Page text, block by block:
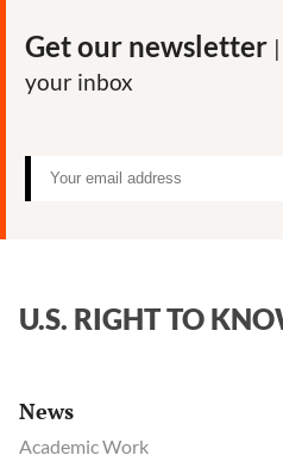
Get our newsletter
your inbox
U.S. RIGHT TO
News
Academic Work